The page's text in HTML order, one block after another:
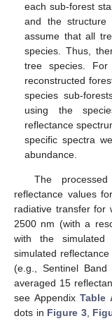
each sub-forest
and the
assume that all
species. Thus,
tree species.
reconstructed
species sub-
using the
reflectance
specific spectra
abundance.
The
reflectance values
radiative transfer for
2500 nm (with a
with the simulated
simulated
(e.g., Sentinel
averaged 15
see AppendixTable
dots in Figure 3,